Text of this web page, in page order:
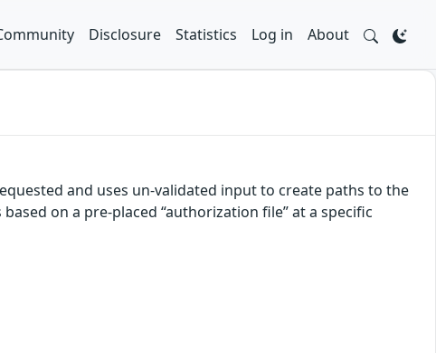
Disclosure Statistics Log in About
and uses un-validated input to create paths to the
on a pre-placed “authorization file” at a specific